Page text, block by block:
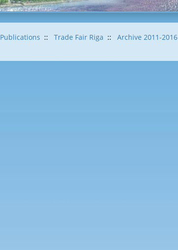
Publications :: Trade Fair Riga :: Archive 2011-2016